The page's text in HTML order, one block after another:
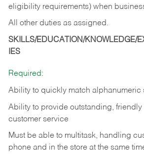
eligibility requirements) when
All other duties as assigned.
SKILLS/EDUCATION/KNOWLEDGE/
IES
Required:
Ability to quickly match alphanumeric
Ability to provide outstanding, friendly
customer service
Must be able to multitask, handling
phone and in the store at the same